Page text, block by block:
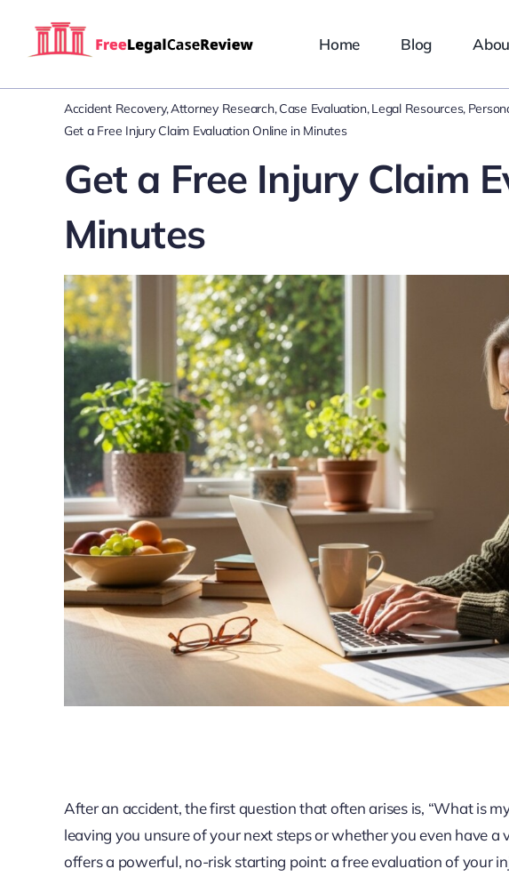
Home Blog
Accident Recovery Attorney Research Case Evaluation Legal Resources
Get a Free Injury Claim Evaluation Online in Minutes
Get a Free Injury Claim
Minutes
After an accident, the first question that often arises is, “What is
leaving you unsure of your next steps or whether you even have
offers a powerful, no-risk starting point: a free evaluation of your